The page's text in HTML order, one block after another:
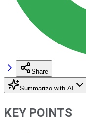
Share
Summarize with AI
KEY POINTS